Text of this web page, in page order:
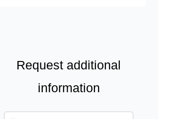
Request additional
information